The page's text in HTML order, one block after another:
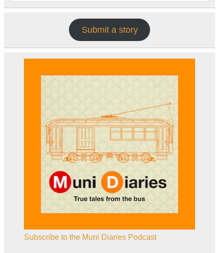
Submit a story
Subscribe to the Muni Diaries Podcast